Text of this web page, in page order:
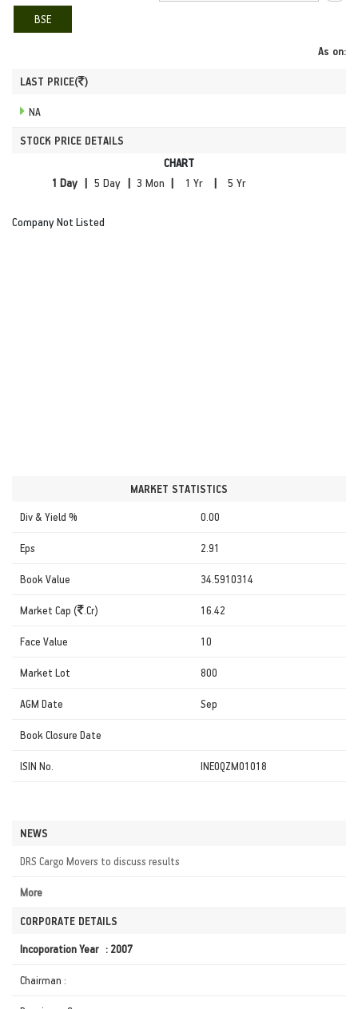
BSE
As on:
LAST PRICE( )
NA
STOCK PRICE DETAILS
CHART
|
| | |
Company Not Listed
MARKET STATISTICS
Div & Yield % 0.00
Eps 2.91
Book Value 34.5910314
Market Cap ( .Cr) 16.42
Face Value 10
Market Lot 800
AGM Date Sep
Book Closure Date
ISIN No. INE0QZM01018
NEWS
DRS Cargo Movers to discuss results
More
CORPORATE DETAILS
Incoporation Year : 2007
Chairman :